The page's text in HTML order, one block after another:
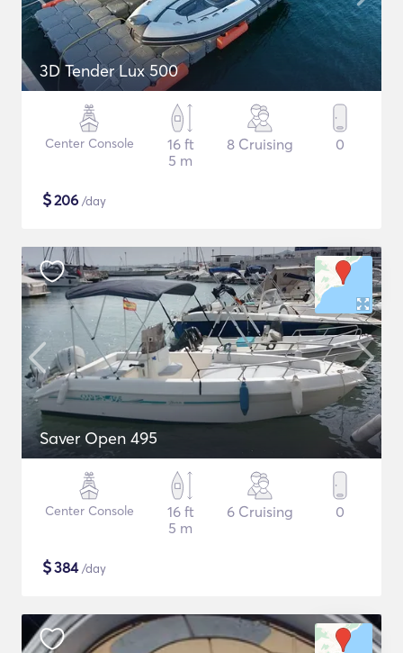
3D Tender Lux 500
Center Console
16 ft
5 m
8 Cruising 0
$206 /day
Saver Open 495
Center Console
16 ft
5 m
6 Cruising 0
$384/day